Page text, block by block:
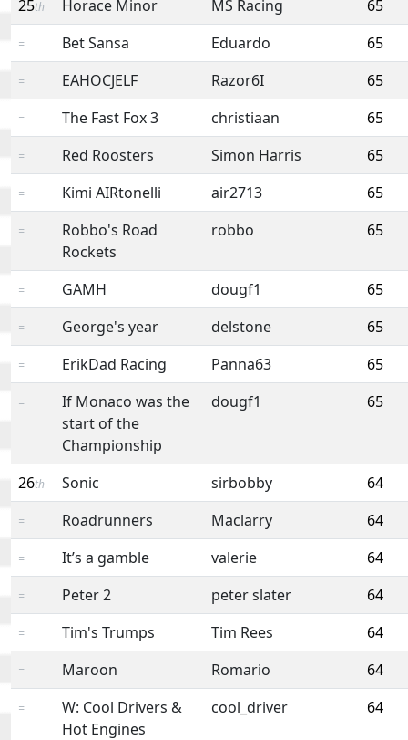
25th Horace Minor MS Racing 65
= Bet Sansa Eduardo 65
= EAHOCJELF Razor6I 65
= The Fast Fox 3 christiaan 65
= Red Roosters Simon Harris 65
= Kimi AIRtonelli air2713 65
=
Robbo's Road
Rockets
robbo 65
= GAMH dougf1 65
= George's year delstone 65
= ErikDad Racing Panna63 65
=
If Monaco was the
start of the
Championship
dougf1 65
26th Sonic sirbobby 64
= Roadrunners Maclarry 64
= It’s a gamble valerie 64
= Peter 2 peter slater 64
= Tim's Trumps Tim Rees 64
= Maroon Romario 64
=
W: Cool Drivers &
Hot Engines
cool_driver 64